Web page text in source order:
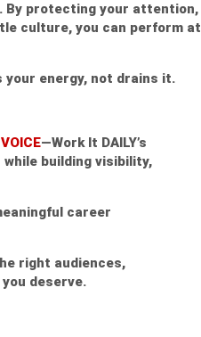
By protecting your attention,
culture, you can perform at
energy, not drains it.
—Work It DAILY’s
building visibility,
career
right audiences,
deserve.